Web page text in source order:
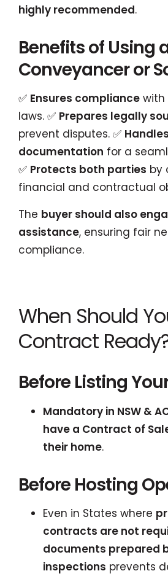
highly recommended.
Benefits of Using
Conveyancer or
✅ Ensures compliance with
laws. ✅ Prepares legally
prevent disputes. ✅
documentation for a
✅ Protects both parties by
financial and contractual
The buyer should also
assistance, ensuring fair
compliance.
When Should
Contract
Before Listing
Mandatory in NSW &
have a Contract of
their home.
Before Hosting
Even in States where
contracts are not
documents prepared
inspections prevents